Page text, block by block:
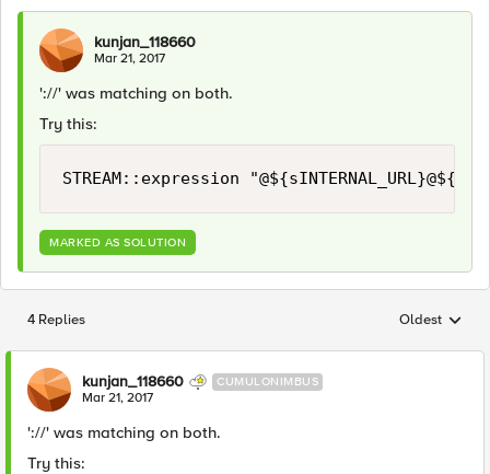
kunjan_118660
Mar 21, 2017
'://' was matching on both.
Try this:
MARKED AS SOLUTION
4 Replies Replies
Oldest
kunjan_118660 CUMULONIMBUS
Mar 21, 2017
'://' was matching on both.
Try this: